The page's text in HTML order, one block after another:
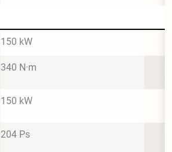
150 kW
340 N·m
150 kW
204 Ps